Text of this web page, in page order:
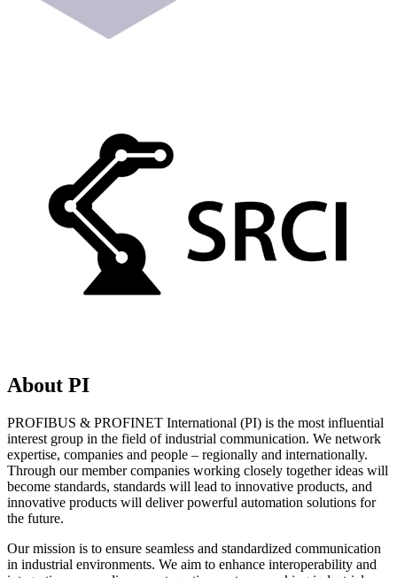
About PI
PROFIBUS & PROFINET International (PI) is the most influential
interest group in the field of industrial communication. We network
expertise, companies and people – regionally and internationally.
Through our member companies working closely together ideas will
become standards, standards will lead to innovative products, and
innovative products will deliver powerful automation solutions for
the future.
Our mission is to ensure seamless and standardized communication
in industrial environments. We aim to enhance interoperability and